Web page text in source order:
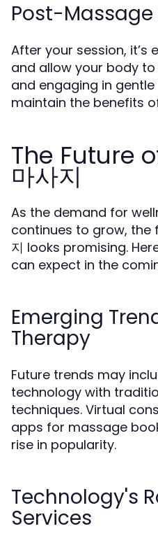
Post-Massage
After your session, it’s
and allow your body
and engaging in
maintain the benefits
The Future
마사지
As the demand for
continues to grow, the
지 looks promising.
can expect in the
Emerging
Therapy
Future trends may
technology with
techniques. Virtual
apps for massage
rise in popularity.
Technology's
Services